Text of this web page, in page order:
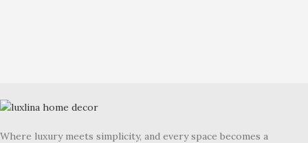
Where luxury meets simplicity, and every space becomes a